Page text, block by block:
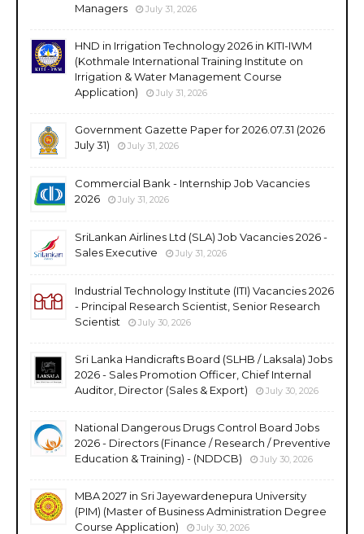
Managers
July 31, 2026
HND in Irrigation Technology 2026 in KITI-IWM
(Kothmale International Training Institute on
Irrigation & Water Management Course
Application)
July 31, 2026
Government Gazette Paper for 2026.07.31 (2026
July 31)
July 31, 2026
Commercial Bank - Internship Job Vacancies
2026
July 31, 2026
SriLankan Airlines Ltd (SLA) Job Vacancies 2026 -
Sales Executive
July 31, 2026
Industrial Technology Institute (ITI) Vacancies 2026
- Principal Research Scientist, Senior Research
Scientist
July 30, 2026
Sri Lanka Handicrafts Board (SLHB / Laksala) Jobs
2026 - Sales Promotion Officer, Chief Internal
Auditor, Director (Sales & Export)
July 30, 2026
National Dangerous Drugs Control Board Jobs
2026 - Directors (Finance / Research / Preventive
Education & Training) - (NDDCB)
July 30, 2026
MBA 2027 in Sri Jayewardenepura University
(PIM) (Master of Business Administration Degree
Course Application)
July 30, 2026